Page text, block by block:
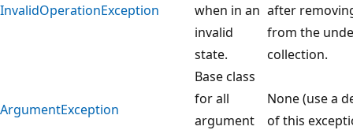
InvalidOperationException
when in an
invalid
state.
after
from the
collection.
ArgumentException
Base class
for all
argument
None (use a
of this